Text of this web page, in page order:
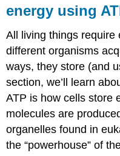
do:
Describe
how
cells
store
and
transfer
free
energy
using
ATP
Try
energy using
All living things require
different organisms
ways, they store (and
section, we’ll learn
ATP is how cells store
molecules are
organelles found in
the “powerhouse” of